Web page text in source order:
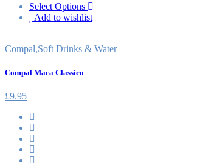
Select Options
Add to wishlist
Compal,Soft Drinks & Water
Compal Maca Classico
£9.95